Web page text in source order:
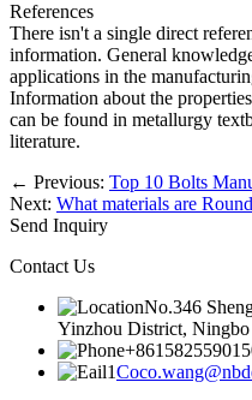
References
There isn't a single direct
information. General
applications in the
Information about the
can be found in metallurgy
literature.
← Previous: Top 10 Bolts
Next: What materials are
Send Inquiry
Contact Us
No.346
Yinzhou District,